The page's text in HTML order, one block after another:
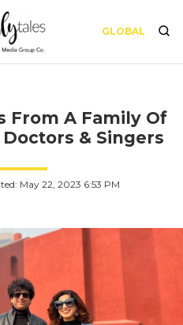
GLOBAL
From A Family Of
& Singers
May 22, 2023 6:53 PM